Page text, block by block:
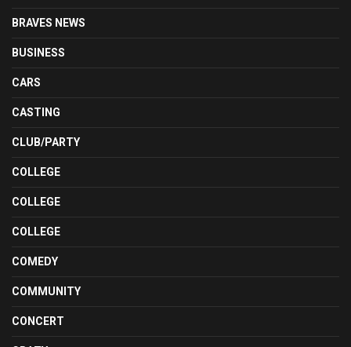
BRAVES NEWS
BUSINESS
CARS
CASTING
CLUB/PARTY
COLLEGE
COLLEGE
COLLEGE
COMEDY
COMMUNITY
CONCERT